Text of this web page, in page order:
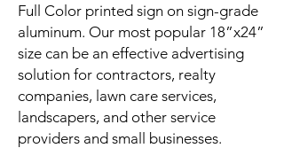
Full Color printed sign on sign-grade
aluminum. Our most popular 18”x24”
size can be an effective advertising
solution for contractors, realty
companies, lawn care services,
landscapers, and other service
providers and small businesses.